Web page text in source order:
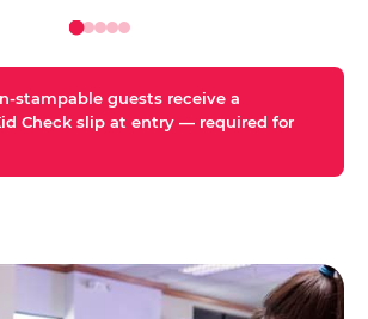
stampable guests receive a
Check slip at entry — required for